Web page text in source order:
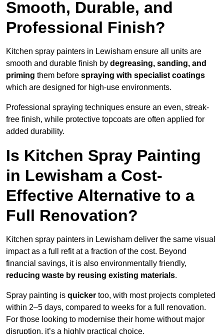
Smooth, Durable, and
Professional Finish?
Kitchen spray painters in Lewisham ensure all units are
smooth and durable finish by degreasing, sanding, and
priming them before spraying with specialist coatings
which are designed for high-use environments.
Professional spraying techniques ensure an even, streak-
free finish, while protective topcoats are often applied for
added durability.
Is Kitchen Spray Painting
in Lewisham a Cost-
Effective Alternative to a
Full Renovation?
Kitchen spray painters in Lewisham deliver the same visual
impact as a full refit at a fraction of the cost. Beyond
financial savings, it is also environmentally friendly,
reducing waste by reusing existing materials.
Spray painting is quicker too, with most projects completed
within 2–5 days, compared to weeks for a full renovation.
For those looking to modernise their home without major
disruption, it’s a highly practical choice.